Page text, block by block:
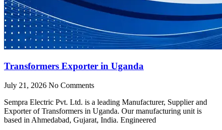
Transformers Exporter in Uganda
July 21, 2026 No Comments
Sempra Electric Pvt. Ltd. is a leading Manufacturer, Supplier and
Exporter of Transformers in Uganda. Our manufacturing unit is
based in Ahmedabad, Gujarat, India. Engineered